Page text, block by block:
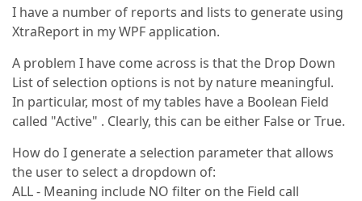
I have a number of reports and lists to generate using
XtraReport in my WPF application.
A problem I have come across is that the Drop Down
List of selection options is not by nature meaningful.
In particular, most of my tables have a Boolean Field
called "Active" . Clearly, this can be either False or True.
How do I generate a selection parameter that allows
the user to select a dropdown of:
ALL - Meaning include NO filter on the Field call